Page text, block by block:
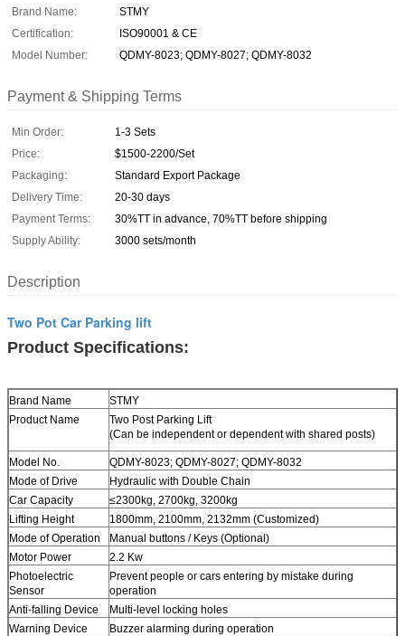
Brand Name:
STMY
Certification:
ISO90001 & CE
Model Number:
QDMY-8023; QDMY-8027; QDMY-8032
Payment & Shipping Terms
Min Order:
1-3 Sets
Price:
$1500-2200/Set
Packaging:
Standard Export Package
Delivery Time:
20-30 days
Payment Terms:
30%TT in advance, 70%TT before shipping
Supply Ability:
3000 sets/month
Description
Two Pot Car Parking lift
Product Specifications:
Brand Name
STMY
Product Name
Two PostParking Lift
(Can be independent or dependent with shared posts)
Model No.
QDMY-8023; QDMY-8027; QDMY-8032
Mode of Drive
Hydraulic with Double Chain
Car Capacity
≤2300kg, 2700kg, 3200kg
Lifting Height
1800mm, 2100mm, 2132mm (Customized)
Mode of Operation
Manual buttons / Keys (Optional)
Motor Power
2.2 Kw
Photoelectric
Sensor
Prevent people or cars entering by mistake during
operation
Anti-falling Device
Multi-level locking holes
Warning Device
Buzzer alarming during operation